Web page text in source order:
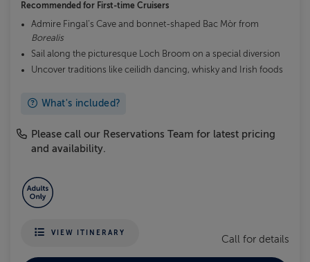
Recommended for First-time Cruisers
Admire Fingal’s Cave and bonnet-shaped Bac Mòr from
Borealis
Sail along the picturesque Loch Broom on a special diversion
Uncover traditions like ceilidh dancing, whisky and Irish foods
What's included?
Please call our Reservations Team for latest pricing
and availability.
VIEW ITINERARY
Call for details